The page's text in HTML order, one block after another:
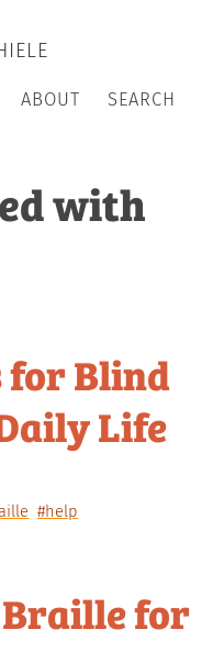
ABOUT SEARCH
with
for Blind
Life
#help
for